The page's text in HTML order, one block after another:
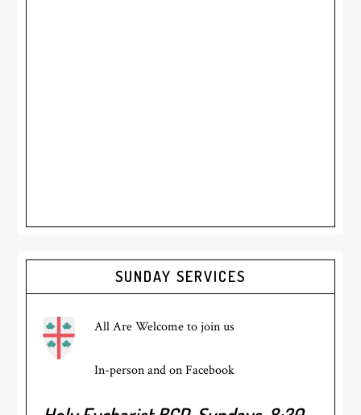
Primary
Sidebar
SUNDAY SERVICES
All Are Welcome to join us
In-person and on Facebook